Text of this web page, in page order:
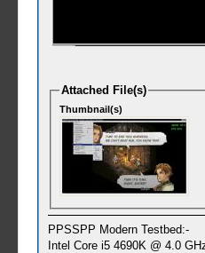
Attached File(s)
Thumbnail(s)
PPSSPP Modern Testbed:-
Intel Core i5 4690K @ 4.0